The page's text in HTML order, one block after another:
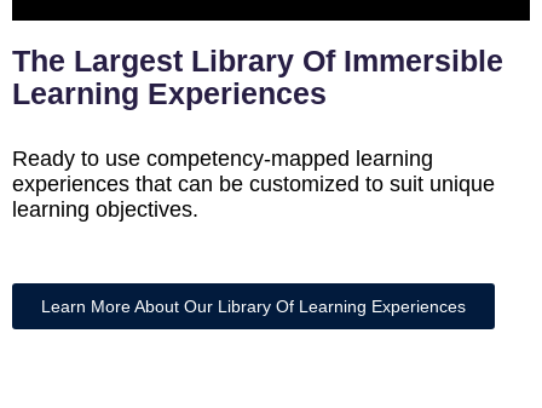
The Largest Library Of Immersible
Learning Experiences
Ready to use competency-mapped learning
experiences that can be customized to suit unique
learning objectives.
Learn More About Our Library Of Learning Experiences